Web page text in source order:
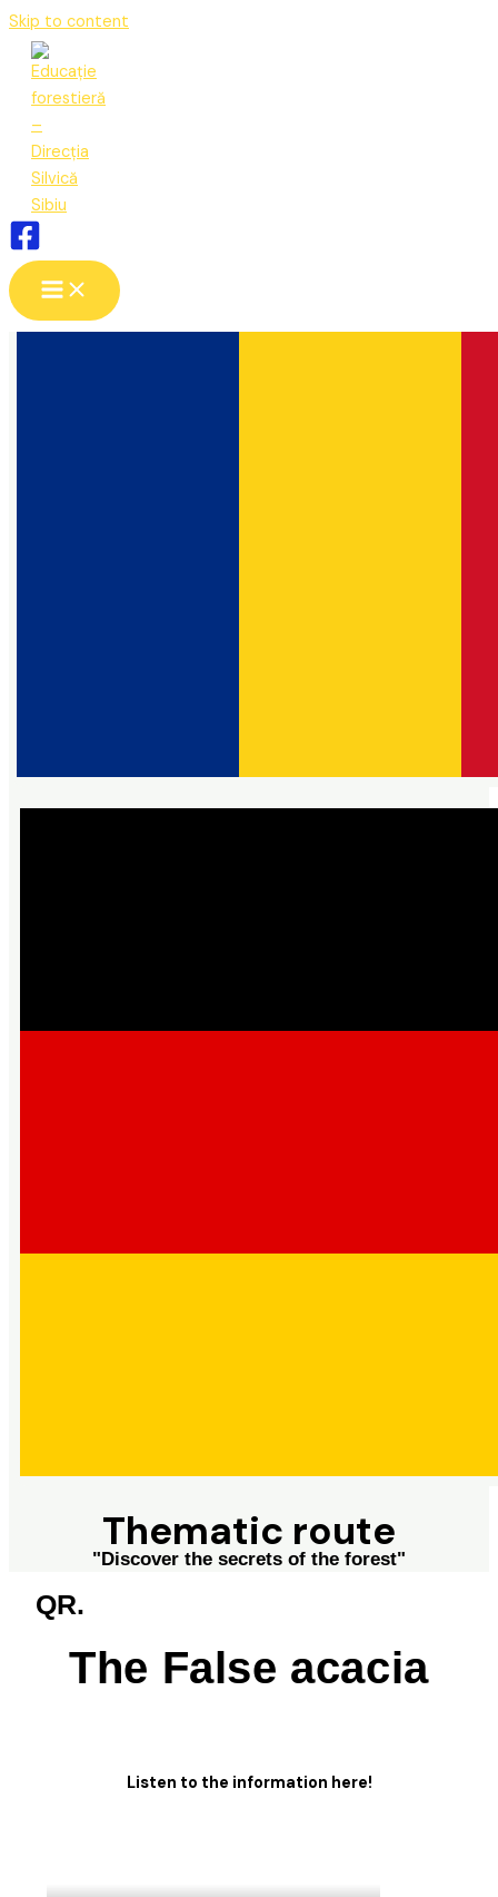
Skip to content
Thematic route
"Discover the secrets of the forest"
QR.
The False acacia
Listen to the information here!